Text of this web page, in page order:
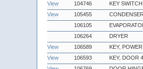
View
104746
KEY
View
105455
106105
106264
DRYER
View
106589
KEY,
View
106593
KEY, DOOR